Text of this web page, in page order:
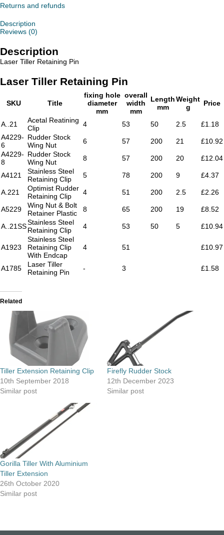
quantity
Returns and refunds
Description
Reviews (0)
Description
Laser Tiller Retaining Pin
Laser Tiller Retaining Pin
SKU Title
fixing hole
diameter
mm
overall
width
mm
Length
mm
Weight
g
Price
A..21
Acetal Reatining
Clip
4 53 50 2.5
£1.18
A4229-
6
Rudder Stock
Wing Nut
6 57 200 21
£10.92
A4229-
8
Rudder Stock
Wing Nut
8 57 200 20 £12.04
A4121
Stainless Steel
Retaining Clip
5 78 200 9 £4.37
A.221
Optimist Rudder
Retaining Clip
4 51 200 2.5 £2.26
A5229
Wing Nut & Bolt
Retainer Plastic
8 65 200 19 £8.52
A..21SSStainless Steel
Retaining Clip
4 53 50 5 £10.94
A1923
Stainless Steel
Retaining Clip
With Endcap
4 51 £10.97
A1785
Laser Tiller
Retaining Pin
- 3 £1.58
Related
Tiller Extension Retaining Clip
10th September 2018
Similar post
Firefly Rudder Stock
12th December 2023
Similar post
Gorilla Tiller With Aluminium
Tiller Extension
26th October 2020
Similar post